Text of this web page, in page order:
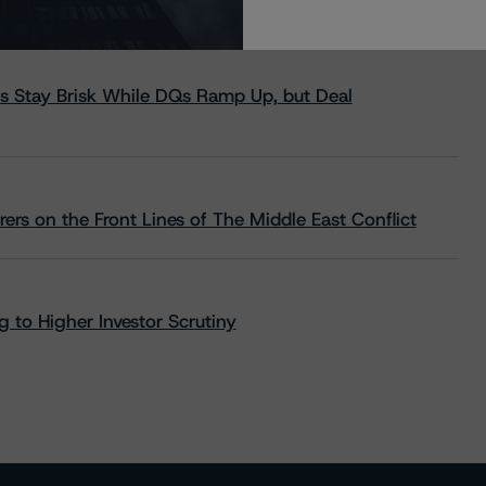
Stay Brisk While DQs Ramp Up, but Deal
on the Front Lines of The Middle East Conflict
to Higher Investor Scrutiny